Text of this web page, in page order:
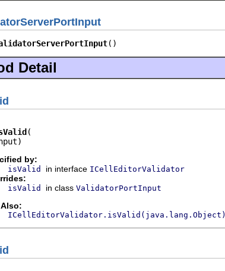
()
Detail
by:
isValid in interface ICellEditorValidator
isValid in class ValidatorPortInput
Also:
ICellEditorValidator.isValid(java.lang.Object)